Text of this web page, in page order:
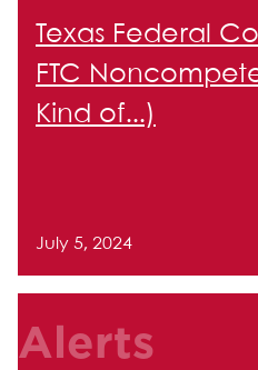
Texas Federal
FTC
Kind of...)
July 5, 2024
Alerts